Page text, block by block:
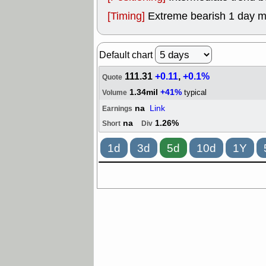
[Timing] Extreme bearish 1 day
Default chart
Quote 111.31+0.11,+0.1%
Volume 1.34mil +41% typical
Earnings na Link
Short na Div 1.26%
1d 3d 5d 10d 1Y